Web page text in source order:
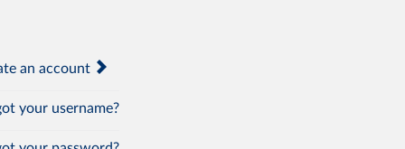
an account
your username?